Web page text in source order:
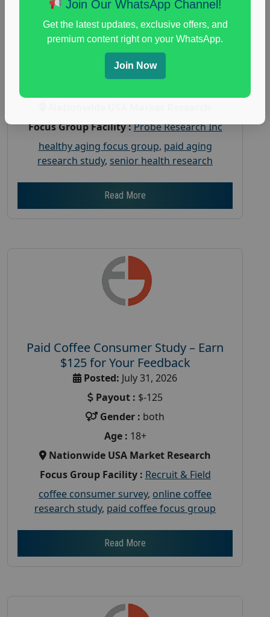
Posted:July 31, 2026
Payout :$-150
Gender :both
Focus Group Facility :Probe Research Inc
healthy aging focus group, paid aging
research study, senior health research
Read More
Paid Coffee Consumer Study – Earn
$125 for Your Feedback
Posted: July 31, 2026
Payout : $-125
Gender : both
Age : 18+
Nationwide USA Market Research
Focus Group Facility : Recruit & Field
coffee consumer survey, online coffee
research study, paid coffee focus group
Read More
Join Our WhatsApp Channel!
Get the latest updates, exclusive offers, and
premium content right on your WhatsApp.
Join Now